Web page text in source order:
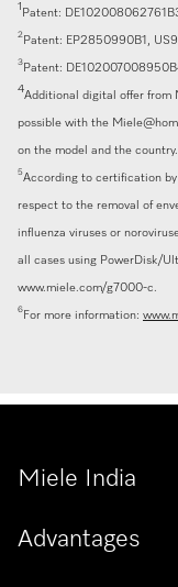
1 Patent:
2 Patent: EP2850990B1,
3 Patent:
4Additional digital offer from
possible with the
on the model and the country.
5According to certification
respect to the removal of
influenza viruses or
all cases using PowerDisk/
www.miele.com/g7000-c.
6 For more information:
Miele India
Advantages